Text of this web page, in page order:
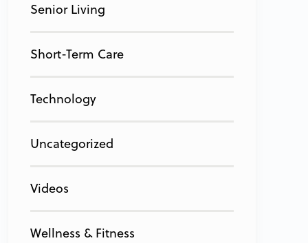
Senior Living
Short-Term Care
Technology
Uncategorized
Videos
Wellness & Fitness